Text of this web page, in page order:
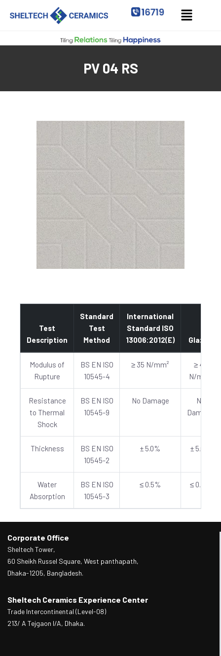
PV 04 RS
Test
Description
Standard
Test
Method
International
Standard ISO
13006:2012(E)
Glazed
Modulus of
Rupture
BS EN ISO
10545-4
≥ 35 N/mm²
≥ 40
N/mm²
Resistance
to Thermal
Shock
BS EN ISO
10545-9
No Damage
No
Damage
Thickness
BS EN ISO
10545-2
± 5.0% ± 5.0%
Water
Absorption
BS EN ISO
10545-3
≤ 0.5% ≤ 0.5%
Corporate Office
Sheltech Tower,
60 Sheikh Russel Square, West panthapath,
Dhaka-1205, Bangladesh.
Sheltech Ceramics Experience Center
Trade Intercontinental (Level-08)
213/ A Tejgaon I/A, Dhaka.